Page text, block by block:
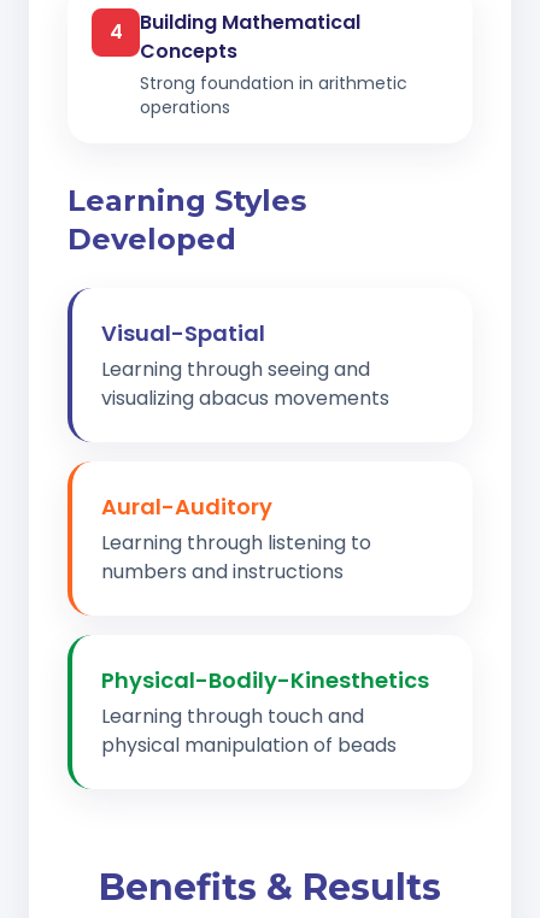
4
Building Mathematical
Concepts
Strong foundation in arithmetic
operations
Learning Styles
Developed
Visual-Spatial
Learning through seeing and
visualizing abacus movements
Aural-Auditory
Learning through listening to
numbers and instructions
Physical-Bodily-Kinesthetics
Learning through touch and
physical manipulation of beads
Benefits & Results